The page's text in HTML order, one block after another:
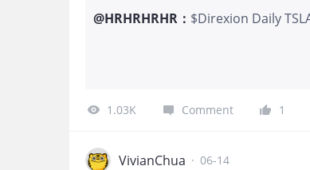
@HRHRHRHR ： $Direxion Daily
1.03K Comment 1
VivianChua · 06-14